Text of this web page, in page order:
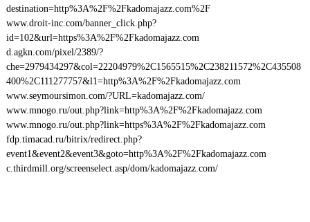
destination=http%3A%2F%2Fkadomajazz.com%2F
www.droit-inc.com/banner_click.php?
id=102&url=https%3A%2F%2Fkadomajazz.com
d.agkn.com/pixel/2389/?
che=2979434297&col=22204979%2C1565515%2C238211572%2C435508
400%2C111277757&l1=http%3A%2F%2Fkadomajazz.com
www.seymoursimon.com/?URL=kadomajazz.com/
www.mnogo.ru/out.php?link=http%3A%2F%2Fkadomajazz.com
www.mnogo.ru/out.php?link=https%3A%2F%2Fkadomajazz.com
fdp.timacad.ru/bitrix/redirect.php?
event1&event2&event3&goto=http%3A%2F%2Fkadomajazz.com
c.thirdmill.org/screenselect.asp/dom/kadomajazz.com/